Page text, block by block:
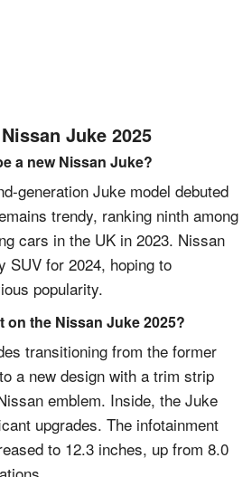
Juke 2025
a new Nissan Juke?
generation Juke model debuted
trendy, ranking ninth among
cars in the UK in 2023. Nissan
SUV for 2024, hoping to
popularity.
on the Nissan Juke 2025?
transitioning from the former
a new design with a trim strip
emblem. Inside, the Juke
upgrades. The infotainment
to 12.3 inches, up from 8.0